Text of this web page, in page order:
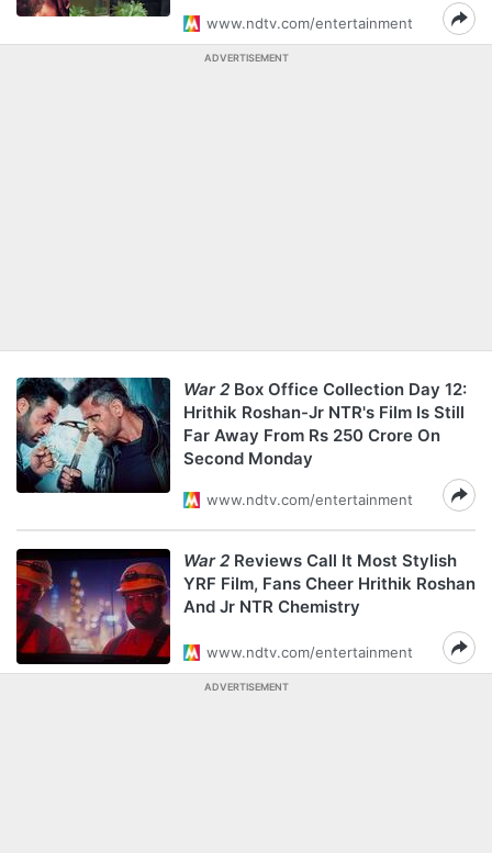
www.ndtv.com/entertainment
ADVERTISEMENT
War 2 Box Office Collection Day 12:
Hrithik Roshan-Jr NTR's Film Is Still
Far Away From Rs 250 Crore On
Second Monday
www.ndtv.com/entertainment
War 2 Reviews Call It Most Stylish
YRF Film, Fans Cheer Hrithik Roshan
And Jr NTR Chemistry
www.ndtv.com/entertainment
ADVERTISEMENT